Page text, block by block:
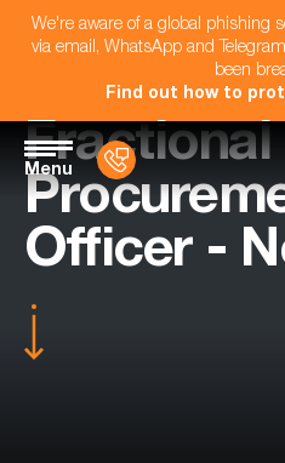
We're aware of a global phishing
via email, WhatsApp and
been
Find out how to
Menu
Fractional
Officer -